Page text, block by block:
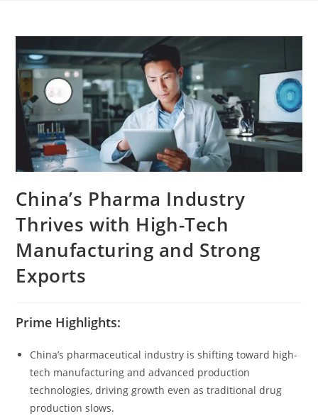
China’s Pharma Industry
Thrives with High-Tech
Manufacturing and Strong
Exports
Prime Highlights:
China’s pharmaceutical industry is shifting toward high-
tech manufacturing and advanced production
technologies, driving growth even as traditional drug
production slows.